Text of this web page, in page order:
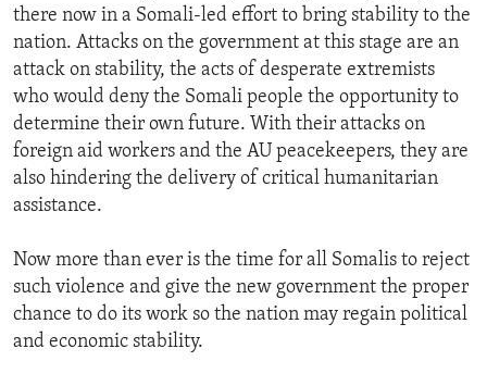
there now in a Somali-led effort to bring stability to the
nation. Attacks on the government at this stage are an
attack on stability, the acts of desperate extremists
who would deny the Somali people the opportunity to
determine their own future. With their attacks on
foreign aid workers and the AU peacekeepers, they are
also hindering the delivery of critical humanitarian
assistance.
Now more than ever is the time for all Somalis to reject
such violence and give the new government the proper
chance to do its work so the nation may regain political
and economic stability.